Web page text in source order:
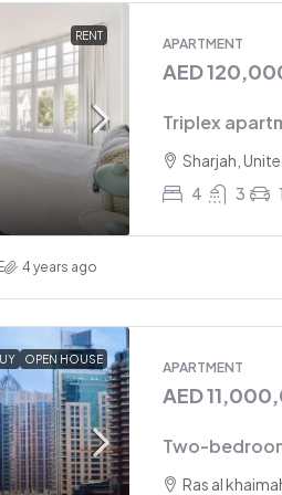
RENT APARTMENT
AED
Triplex
Sharjah,
4
3 1
4 years ago
OPEN HOUSE APARTMENT
AED
Two-
Ras al
Two-